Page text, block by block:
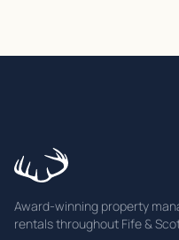
Award-winning property
rentals throughout Fife &